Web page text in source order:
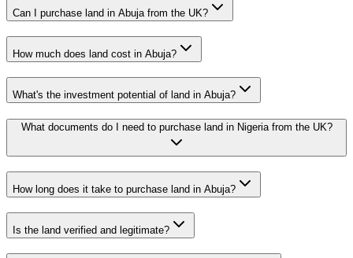
Can I purchase land in Abuja from the UK?
How much does land cost in Abuja?
What's the investment potential of land in Abuja?
What documents do I need to purchase land in Nigeria from the UK?
How long does it take to purchase land in Abuja?
Is the land verified and legitimate?